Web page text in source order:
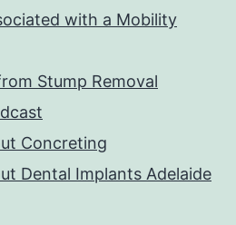
with a Mobility
Stump Removal
Concreting
Dental Implants Adelaide